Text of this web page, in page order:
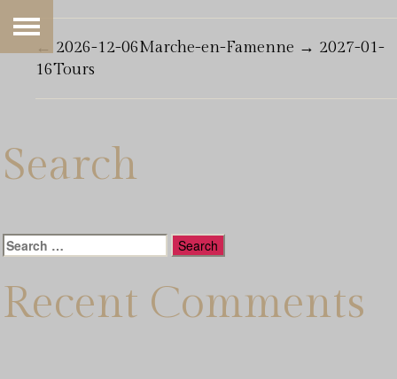
← 2026-12-06Marche-en-Famenne → 2027-01-
16Tours
Search
Search
Recent Comments